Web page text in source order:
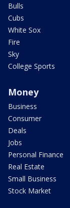
Bulls
Cubs
White Sox
Fire
Sky
College Sports
Money
Business
Consumer
Deals
Jobs
Personal Finance
Real Estate
Small Business
Stock Market